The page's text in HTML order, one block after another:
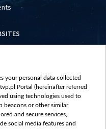
your personal data collected
Portal (hereinafter referred
using technologies used to
beacons or other similar
and secure services,
social media features and